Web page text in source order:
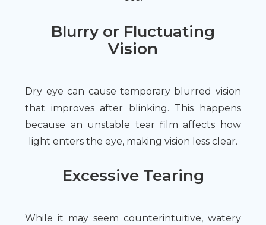
Blurry or Fluctuating
Vision
Dry eye can cause temporary blurred vision
that improves after blinking. This happens
because an unstable tear film affects how
light enters the eye, making vision less clear.
Excessive Tearing
While it may seem counterintuitive, watery